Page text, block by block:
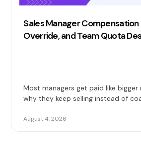
Sales Manager Compensation
Override, and Team Quota
Most managers get paid like bigger
why they keep selling instead of
guide to base, override, and team
benchmarks and the design
trust.
August 4, 2026